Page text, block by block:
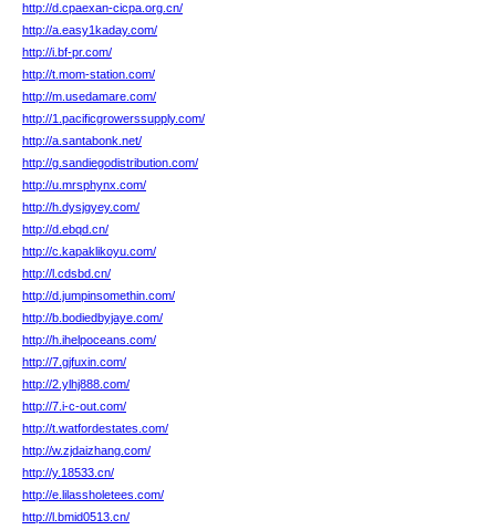
http://d.cpaexan-cicpa.org.cn/
http://a.easy1kaday.com/
http://i.bf-pr.com/
http://t.mom-station.com/
http://m.usedamare.com/
http://1.pacificgrowerssupply.com/
http://a.santabonk.net/
http://g.sandiegodistribution.com/
http://u.mrsphynx.com/
http://h.dysjgyey.com/
http://d.ebqd.cn/
http://c.kapaklikoyu.com/
http://l.cdsbd.cn/
http://d.jumpinsomethin.com/
http://b.bodiedbyjaye.com/
http://h.ihelpoceans.com/
http://7.gjfuxin.com/
http://2.ylhj888.com/
http://7.i-c-out.com/
http://t.watfordestates.com/
http://w.zjdaizhang.com/
http://y.18533.cn/
http://e.lilassholetees.com/
http://l.bmid0513.cn/